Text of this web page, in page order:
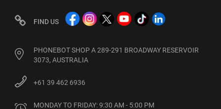
FIND US
PHONEBOT SHOP A 289-291 BROADWAY RESERVOIR
3073, AUSTRALIA
+61 39 462 6936
MONDAY TO FRIDAY: 9:30 AM - 5:00 PM